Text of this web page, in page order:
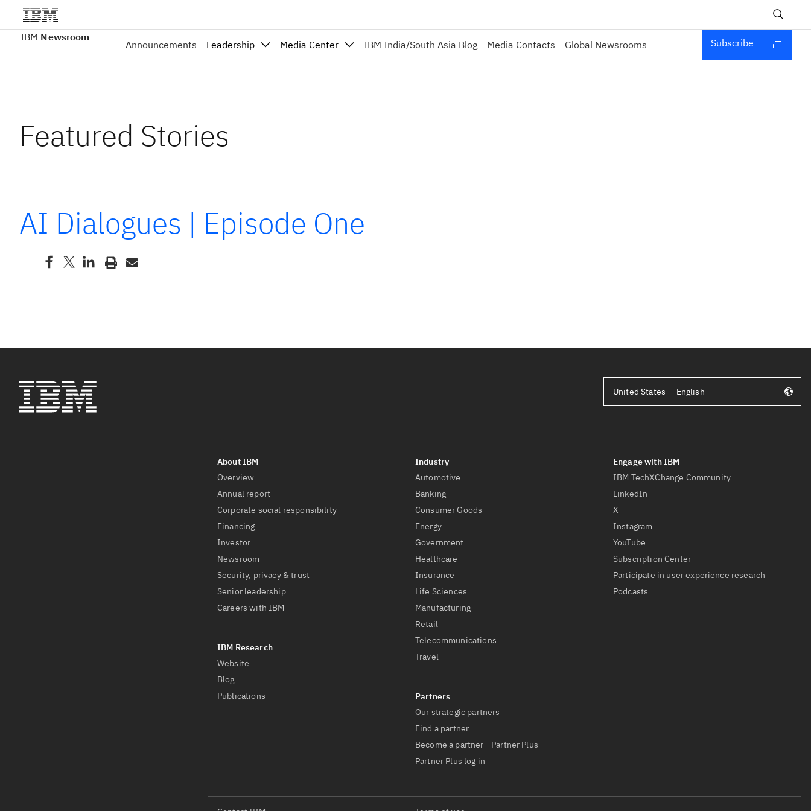
IBM Newsroom
Announcements Leadership Media Center IBM India/South Asia Blog Media Contacts Global Newsrooms Subscribe
Featured Stories
AI Dialogues | Episode One
Overview
Annual report
Corporate social responsibility
Financing
Investor
Newsroom
Security, privacy & trust
Senior leadership
Careers with IBM
Website
Blog
Publications
Automotive
Banking
Consumer Goods
Energy
Government
Healthcare
Insurance
Life Sciences
Manufacturing
Retail
Telecommunications
Travel
Our strategic partners
Find a partner
Become a partner - Partner Plus
Partner Plus log in
IBM TechXChange Community
LinkedIn
X
Instagram
YouTube
Subscription Center
Participate in user experience research
Podcasts
United States — English